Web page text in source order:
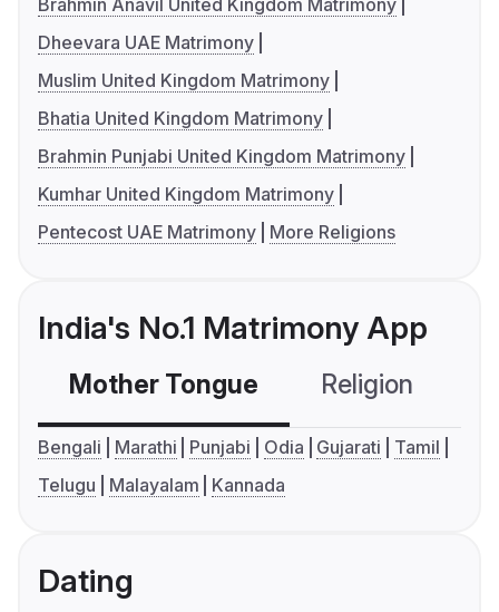
Brahmin Anavil United Kingdom Matrimony
Dheevara UAE Matrimony
Muslim United Kingdom Matrimony
Bhatia United Kingdom Matrimony
Brahmin Punjabi United Kingdom Matrimony
Kumhar United Kingdom Matrimony
Pentecost UAE Matrimony
More Religions
India's No.1 Matrimony App
Mother Tongue Religion
Bengali Marathi Punjabi Odia Gujarati
Tamil
Telugu
Malayalam Kannada
Dating